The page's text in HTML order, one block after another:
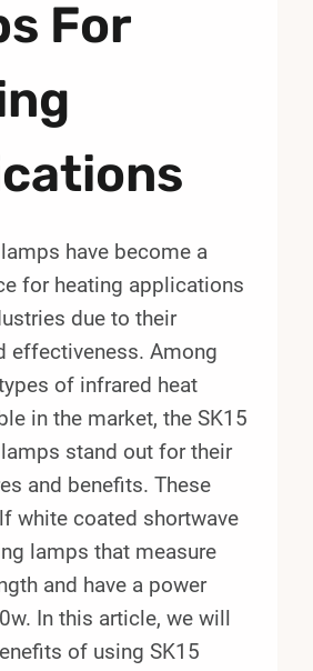
For
have become a
for heating applications
due to their
effectiveness. Among
of infrared heat
in the market, the SK15
stand out for their
and benefits. These
white coated shortwave
lamps that measure
and have a power
In this article, we will
of using SK15